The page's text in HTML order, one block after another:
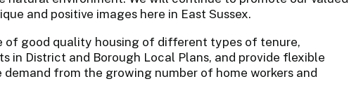
and positive images here in East Sussex.
of good quality housing of different types of tenure,
in District and Borough Local Plans, and provide flexible
from the growing number of home workers and